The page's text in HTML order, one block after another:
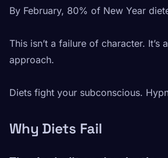
By February, 80% of New Year
This isn’t a failure of character. It’s
approach.
Diets fight your subconscious.
Why Diets Fail